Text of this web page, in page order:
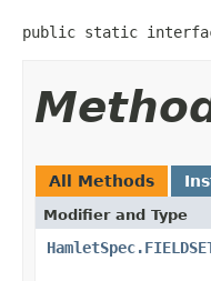
public static
All Methods
Modifier and Type